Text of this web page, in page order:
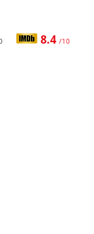
8.4 /10